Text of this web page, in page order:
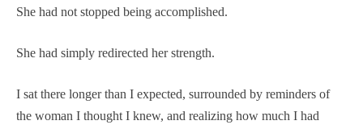
She had not stopped being accomplished.
She had simply redirected her strength.
I sat there longer than I expected, surrounded by reminders of
the woman I thought I knew, and realizing how much I had